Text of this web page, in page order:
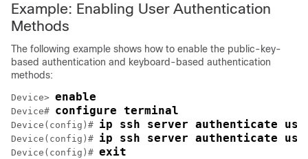
Example: Enabling User Authentication
Methods
The following example shows how to enable the public-key-
based authentication and keyboard-based authentication
methods:
Device> enable
Device# configure terminal
Device(config)# ip ssh server authenticate
Device(config)# ip ssh server authenticate
Device(config)# exit